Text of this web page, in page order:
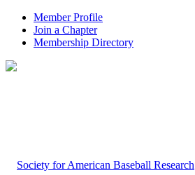
Member Profile
Join a Chapter
Membership Directory